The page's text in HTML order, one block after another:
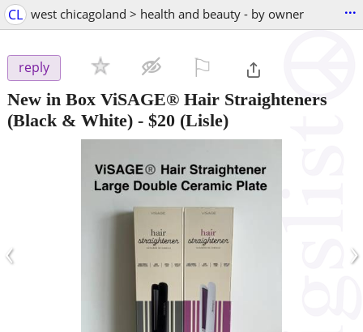
CL west chicagoland > health and beauty - by owner ...
reply
New in Box ViSAGE® Hair Straighteners
(Black & White) - $20 (Lisle)
‹ ›